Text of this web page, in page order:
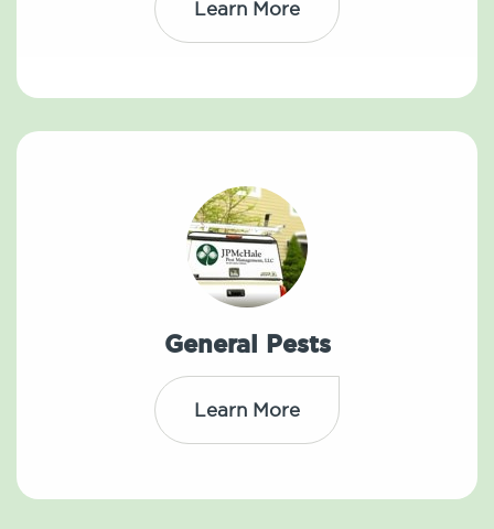
Learn More
General Pests
Learn More